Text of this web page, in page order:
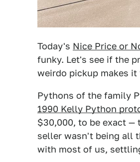
Today's Nice Price or
funky. Let's see if the
weirdo pickup makes
Pythons of the family
1990 Kelly Python
$30,000, to be exact —
seller wasn't being all
with most of us,